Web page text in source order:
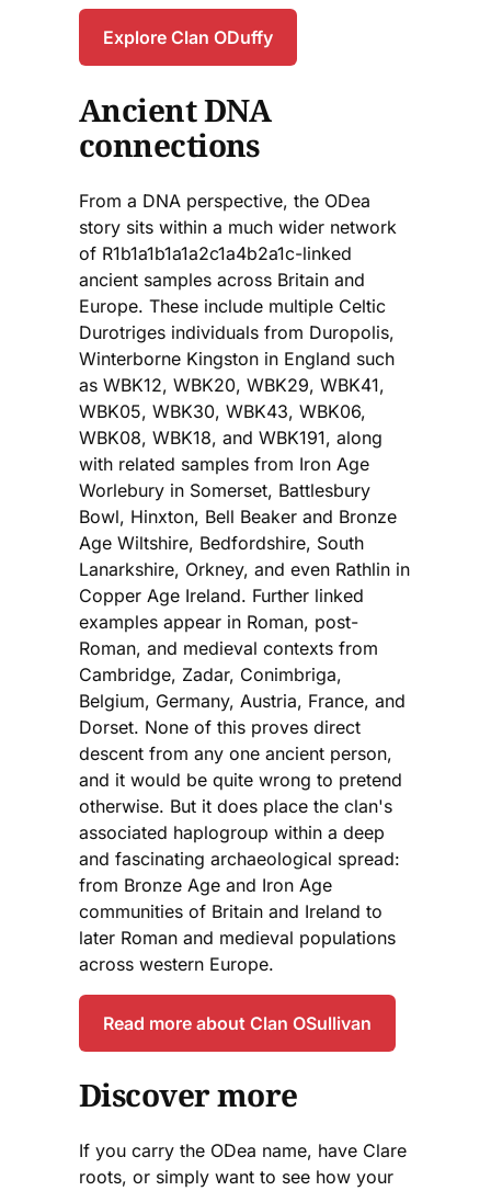
Explore Clan ODuffy
Ancient DNA
connections
From a DNA perspective, the ODea
story sits within a much wider network
of R1b1a1b1a1a2c1a4b2a1c-linked
ancient samples across Britain and
Europe. These include multiple Celtic
Durotriges individuals from Duropolis,
Winterborne Kingston in England such
as WBK12, WBK20, WBK29, WBK41,
WBK05, WBK30, WBK43, WBK06,
WBK08, WBK18, and WBK191, along
with related samples from Iron Age
Worlebury in Somerset, Battlesbury
Bowl, Hinxton, Bell Beaker and Bronze
Age Wiltshire, Bedfordshire, South
Lanarkshire, Orkney, and even Rathlin in
Copper Age Ireland. Further linked
examples appear in Roman, post-
Roman, and medieval contexts from
Cambridge, Zadar, Conimbriga,
Belgium, Germany, Austria, France, and
Dorset. None of this proves direct
descent from any one ancient person,
and it would be quite wrong to pretend
otherwise. But it does place the clan's
associated haplogroup within a deep
and fascinating archaeological spread:
from Bronze Age and Iron Age
communities of Britain and Ireland to
later Roman and medieval populations
across western Europe.
Read more about Clan OSullivan
Discover more
If you carry the ODea name, have Clare
roots, or simply want to see how your